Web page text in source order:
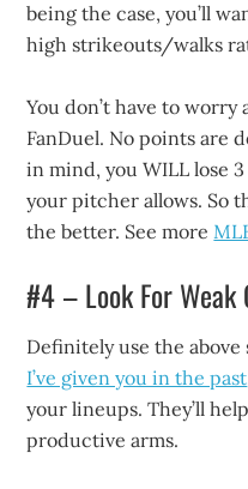
being the case, you’ll
high strikeouts/walks
You don’t have to worry
FanDuel. No points are
in mind, you WILL lose
your pitcher allows. So
the better. See more
#4 – Look For
Definitely use the above
I’ve given you in the past
your lineups. They’ll
productive arms.